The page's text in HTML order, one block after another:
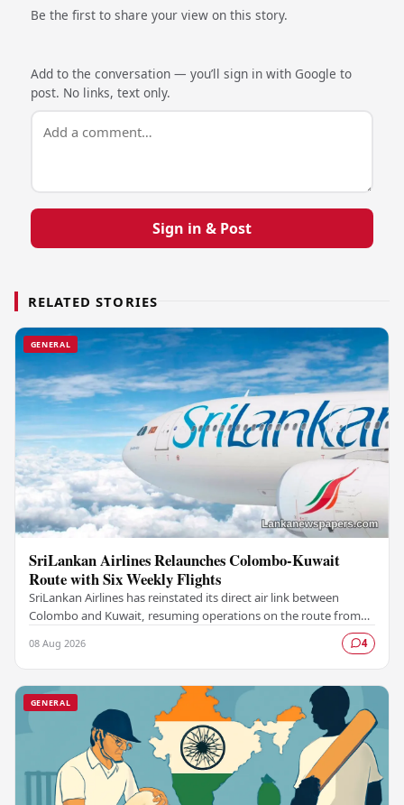
Be the first to share your view on this story.
Add to the conversation — you’ll sign in with Google to
post. No links, text only.
Sign in & Post
RELATED STORIES
GENERAL
SriLankan Airlines Relaunches Colombo-Kuwait
Route with Six Weekly Flights
SriLankan Airlines has reinstated its direct air link between
Colombo and Kuwait, resuming operations on the route from
08 Aug 2026 4
GENERAL